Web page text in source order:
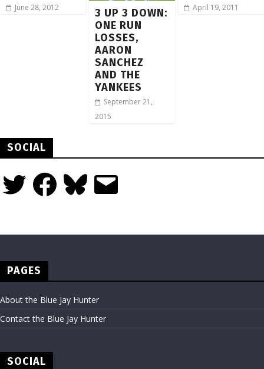
June 28, 2012
3 UP 3 DOWN:
ONE RUN
LOSSES,
AARON
SANCHEZ
AND THE
YANKEES
September 21,
2015
April 19, 2011
SOCIAL
Twitter FacebookBluesky Email
PAGES
About the Blue Jay Hunter
Contact the Blue Jay Hunter
SOCIAL